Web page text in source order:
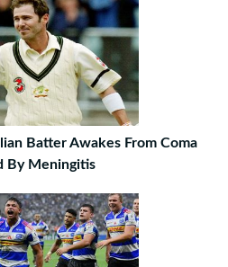
Batter Awakes From Coma
By Meningitis